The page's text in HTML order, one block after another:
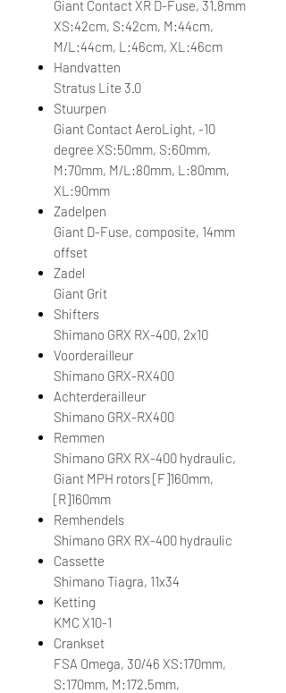
Giant Contact XR D-Fuse, 31.8mm
XS:42cm, S:42cm, M:44cm,
M/L:44cm, L:46cm, XL:46cm
Handvatten
Stratus Lite 3.0
Stuurpen
Giant Contact AeroLight, -10
degree XS:50mm, S:60mm,
M:70mm, M/L:80mm, L:80mm,
XL:90mm
Zadelpen
Giant D-Fuse, composite, 14mm
offset
Zadel
Giant Grit
Shifters
Shimano GRX RX-400, 2x10
Voorderailleur
Shimano GRX-RX400
Achterderailleur
Shimano GRX-RX400
Remmen
Shimano GRX RX-400 hydraulic,
Giant MPH rotors [F]160mm,
[R]160mm
Remhendels
Shimano GRX RX-400 hydraulic
Cassette
Shimano Tiagra, 11x34
Ketting
KMC X10-1
Crankset
FSA Omega, 30/46 XS:170mm,
S:170mm, M:172.5mm,